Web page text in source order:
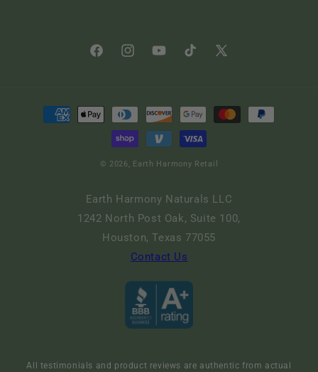
FacebookInstagramYouTubeTikTok
X
Payment
methods
© 2026, Earth Harmony Retail
Earth Harmony Naturals LLC
1242 North Post Oak, Suite 100,
Houston, Texas 77055
Contact Us
All testimonials and product reviews are authentic from actual